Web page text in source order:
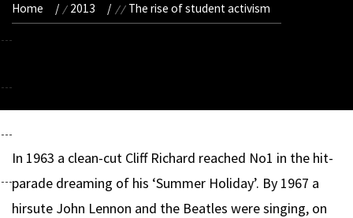
Home 2013 The rise of student activism
In 1963 a clean-cut Cliff Richard reached No1 in the hit-
parade dreaming of his ‘Summer Holiday’. By 1967 a
hirsute John Lennon and the Beatles were singing, on